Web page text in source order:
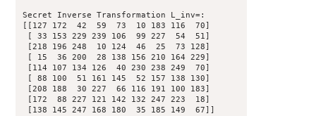
Secret Inverse Transformation L_inv=:
[[127 172  42  59  73  10 183 116  70]
[ 33 153 229 239 106  99 227  54  51]
[218 196 248  10 124  46  25  73 128]
[ 15  36 200  28 138 156 210 164 229]
[114 107 134 126  40 230 238 249  70]
[ 88 100  51 161 145  52 157 138 130]
[208 188  30 227  66 116 191 100 183]
[172  88 227 121 142 132 247 223  18]
[138 145 247 168 180  35 185 149  67]]